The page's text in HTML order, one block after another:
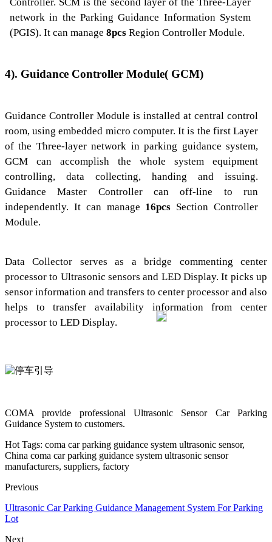
network in the Parking Guidance Information System
(PGIS). It can manage 8pcs Region Controller Module.
4). Guidance Controller Module( GCM)
Guidance Controller Module is installed at central control
room, using embedded micro computer. It is the first Layer
of the Three-layer network in parking guidance system,
GCM can accomplish the whole system equipment
controlling, data collecting, handing and issuing.
Guidance Master Controller can off-line to run
independently. It can manage 16pcs Section Controller
Module.
Data Collector serves as a bridge commenting center
processor to Ultrasonic sensors and LED Display. It picks up
sensor information and transfers to center processor and also
helps to transfer availability information from center
processor to LED Display.
COMA provide professional Ultrasonic Sensor Car Parking
Guidance System to customers.
Hot Tags: coma car parking guidance system ultrasonic sensor,
China coma car parking guidance system ultrasonic sensor
manufacturers, suppliers, factory
Previous
Ultrasonic Car Parking Guidance Management System For Parking
Lot
Next